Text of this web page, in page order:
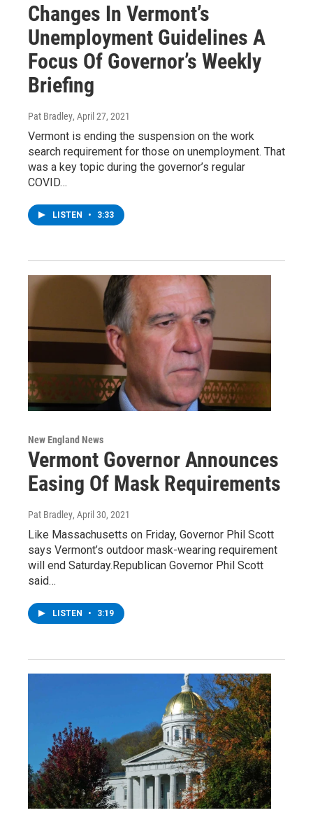
Changes In Vermont’s
Unemployment Guidelines A
Focus Of Governor’s Weekly
Briefing
Pat Bradley, April 27, 2021
Vermont is ending the suspension on the work
search requirement for those on unemployment. That
was a key topic during the governor’s regular
COVID…
LISTEN • 3:33
New England News
Vermont Governor Announces
Easing Of Mask Requirements
Pat Bradley, April 30, 2021
Like Massachusetts on Friday, Governor Phil Scott
says Vermont’s outdoor mask-wearing requirement
will end Saturday.Republican Governor Phil Scott
said…
LISTEN • 3:19